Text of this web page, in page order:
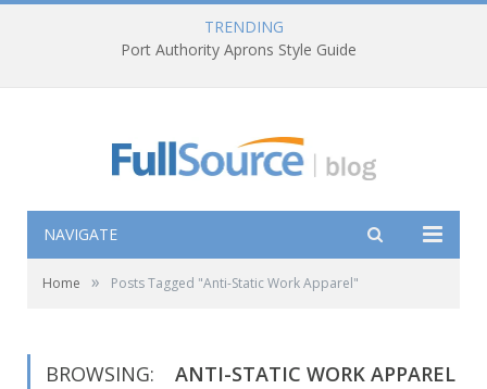
TRENDING
Port Authority Aprons Style Guide
NAVIGATE
Home » Posts Tagged "Anti-Static Work Apparel"
BROWSING: ANTI-STATIC WORK APPAREL